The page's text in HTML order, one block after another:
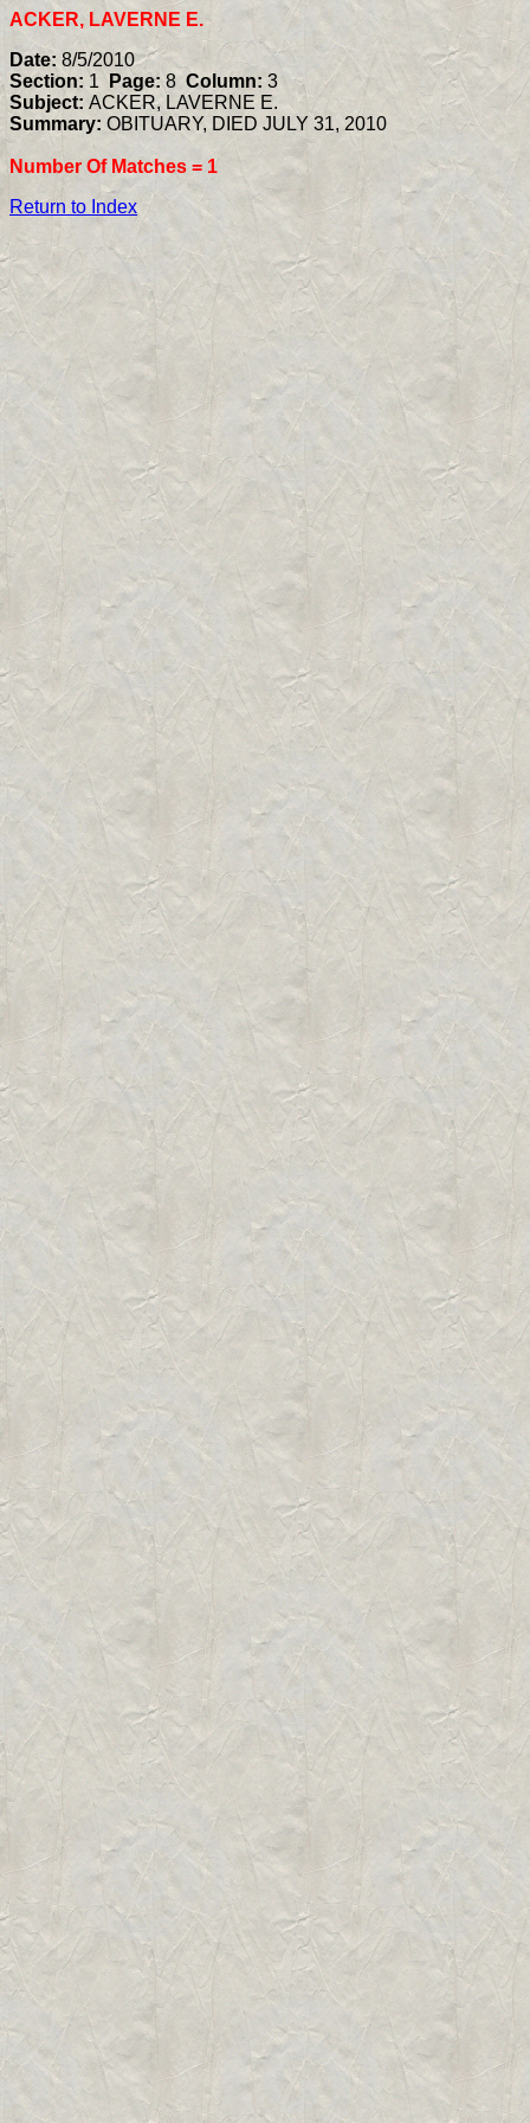
ACKER, LAVERNE E.
Date: 8/5/2010
Section: 1 Page:8 Column: 3
Subject: ACKER, LAVERNE E.
Summary: OBITUARY, DIED JULY 31, 2010
Number Of Matches = 1
Return to Index